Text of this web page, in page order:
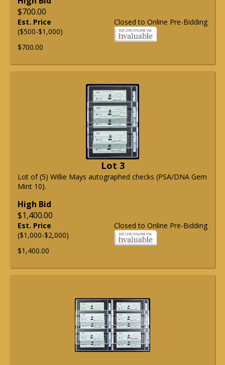
$700.00
Closed to Online Pre-Bidding
Est. Price
($500-$1,000)
$700.00
Lot 3
Lot of (5) Willie Mays autographed checks (PSA/DNA Gem
Mint 10).
High Bid
$1,400.00
Closed to Online Pre-Bidding
Est. Price
($1,000-$2,000)
$1,400.00